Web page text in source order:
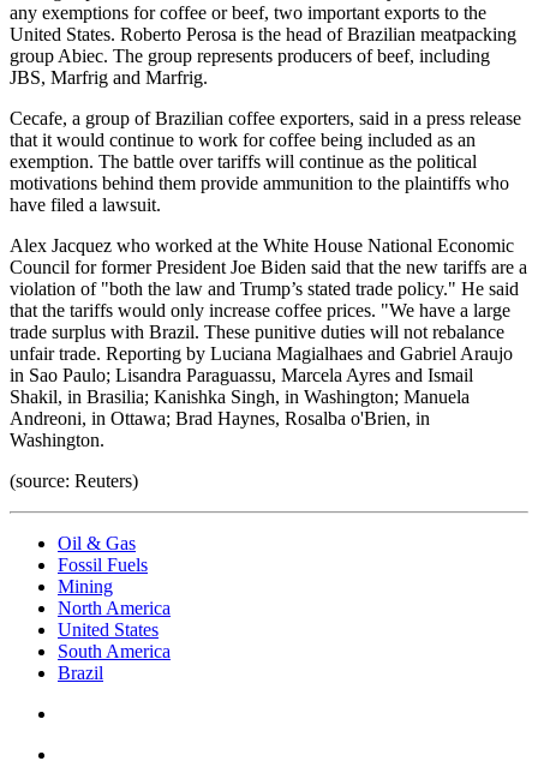
any exemptions for coffee or beef, two important exports to the
United States. Roberto Perosa is the head of Brazilian meatpacking
group Abiec. The group represents producers of beef, including
JBS, Marfrig and Marfrig.
Cecafe, a group of Brazilian coffee exporters, said in a press release
that it would continue to work for coffee being included as an
exemption. The battle over tariffs will continue as the political
motivations behind them provide ammunition to the plaintiffs who
have filed a lawsuit.
Alex Jacquez who worked at the White House National Economic
Council for former President Joe Biden said that the new tariffs are a
violation of "both the law and Trump’s stated trade policy." He said
that the tariffs would only increase coffee prices. "We have a large
trade surplus with Brazil. These punitive duties will not rebalance
unfair trade. Reporting by Luciana Magialhaes and Gabriel Araujo
in Sao Paulo; Lisandra Paraguassu, Marcela Ayres and Ismail
Shakil, in Brasilia; Kanishka Singh, in Washington; Manuela
Andreoni, in Ottawa; Brad Haynes, Rosalba o'Brien, in
Washington.
(source: Reuters)
Oil & Gas
Fossil Fuels
Mining
North America
United States
South America
Brazil